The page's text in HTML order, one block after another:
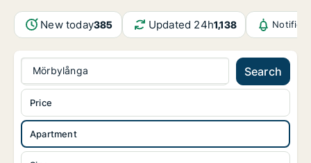
New today385 Updated 24h1,138
Mörbylånga Search
Apartment
Price